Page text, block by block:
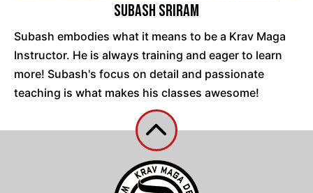
Subash Sriram
Subash embodies what it means to be a Krav Maga
Instructor. He is always training and eager to learn
more! Subash's focus on detail and passionate
teaching is what makes his classes awesome!